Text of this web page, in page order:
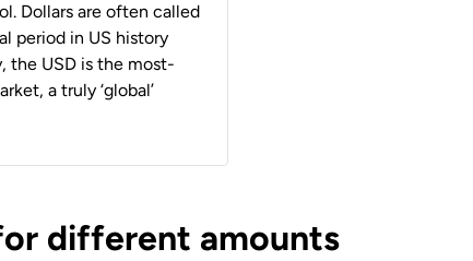
Dollars are often called
period in US history
the USD is the most-
a truly ‘global’
different amounts